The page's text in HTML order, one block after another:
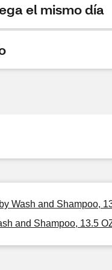
el mismo día
Wash and Shampoo,
and Shampoo, 13.5